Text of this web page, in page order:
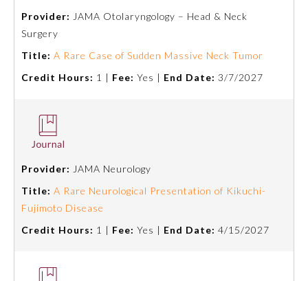
Provider: JAMA Otolaryngology – Head & Neck
Surgery
Title: A Rare Case of Sudden Massive Neck Tumor
Credit Hours: 1 | Fee: Yes | End Date: 3/7/2027
Provider: JAMA Neurology
Title: A Rare Neurological Presentation of Kikuchi-
Fujimoto Disease
Credit Hours: 1 | Fee: Yes | End Date: 4/15/2027